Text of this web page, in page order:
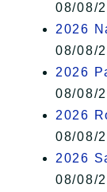
08/08/
2026
08/08/
2026
08/08/
2026
08/08/
2026
08/08/